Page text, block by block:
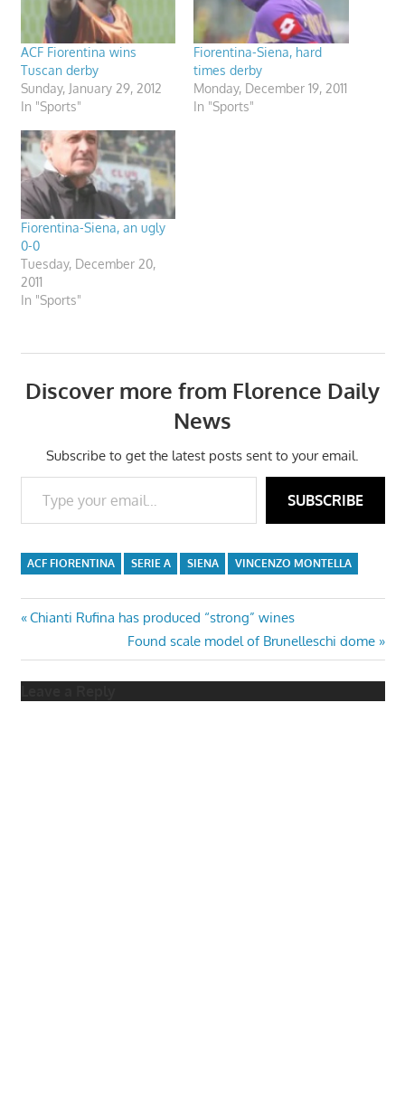
ACF Fiorentina wins
Tuscan derby
Sunday, January 29, 2012
In "Sports"
Fiorentina-Siena, hard
times derby
Monday, December 19, 2011
In "Sports"
Fiorentina-Siena, an ugly
0-0
Tuesday, December 20,
2011
In "Sports"
Discover more from Florence Daily
News
Subscribe to get the latest posts sent to your email.
Type your email…
SUBSCRIBE
ACF FIORENTINA SERIE A SIENA VINCENZO MONTELLA
Post
navigation
Previous
Chianti Rufina has produced “strong” wines
Next
Post:
Found scale model of Brunelleschi dome